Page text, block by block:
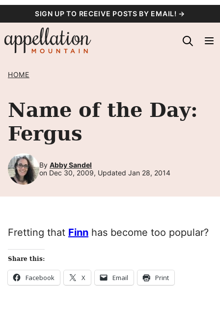
content
SIGN UP TO RECEIVE POSTS BY EMAIL! →
HOME
Name of the Day:
Fergus
By Abby Sandel
on Dec 30, 2009, Updated Jan 28, 2014
Fretting that Finn has become too popular?
Share this:
Facebook X Email Print